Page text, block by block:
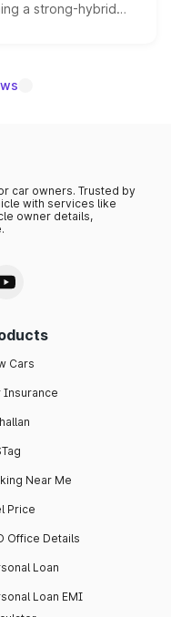
a strong-hybrid
date remain
car owners. Trusted by
with services like
owner details,
Cars
Insurance
Near Me
Price
Office Details
Loan
Loan EMI